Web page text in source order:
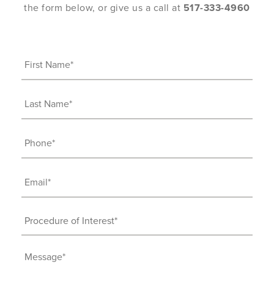
the form below, or give us a call at 517-333-4960
First
Name(Required)
Last
Name(Required)
Phone (Required)
Email(Required)
Procedure
of
Interest(Required)
Message(Required)